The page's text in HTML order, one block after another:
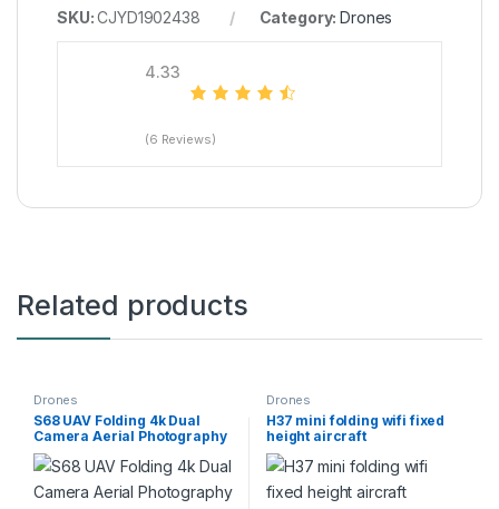
SKU:CJYD1902438 Category:Drones
4.33
(6 Reviews)
Related products
Drones
S68 UAV Folding 4k Dual
Camera Aerial Photography
Quadcopter
Drones
H37 mini folding wifi fixed
height aircraft